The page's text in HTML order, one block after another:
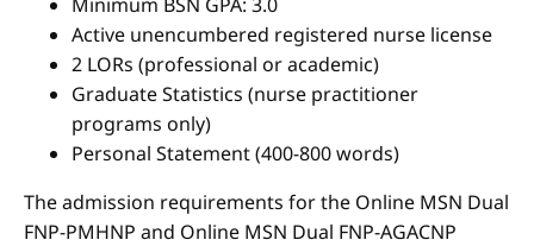
Active unencumbered registered nurse license
2 LORs (professional or academic)
Graduate Statistics (nurse practitioner
programs only)
Personal Statement (400-800 words)
The admission requirements for the Online MSN Dual
FNP-PMHNP and Online MSN Dual FNP-AGACNP